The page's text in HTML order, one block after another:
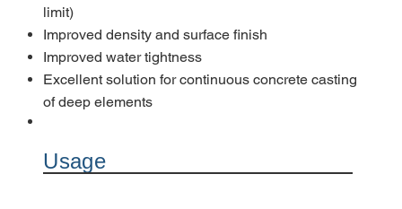
limit)
Improved density and surface finish
Improved water tightness
Excellent solution for continuous concrete casting
of deep elements
Usage